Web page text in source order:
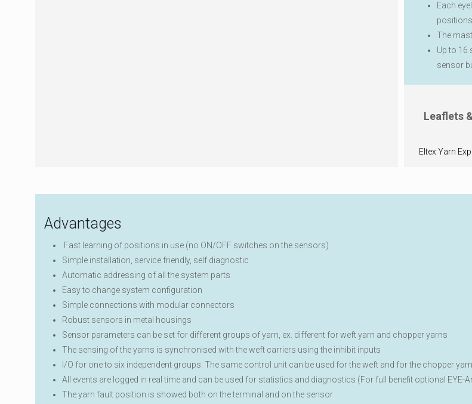
Each
The
Up to 16
sensor
Leaflets
Eltex Yarn
Advantages
Fast learning of positions in use (no ON/OFF switches on the sensors)
Simple installation, service friendly, self diagnostic
Automatic addressing of all the system parts
Easy to change system configuration
Simple connections with modular connectors
Robust sensors in metal housings
Sensor parameters can be set for different groups of yarn, ex. different for weft yarn and chopper yarns
The sensing of the yarns is synchronised with the weft carriers using the inhibit inputs
I/O for one to six independent groups. The same control unit can be used for the weft and for the chopper
All events are logged in real time and can be used for statistics and diagnostics (For full benefit optional EYE-
The yarn fault position is showed both on the terminal and on the sensor